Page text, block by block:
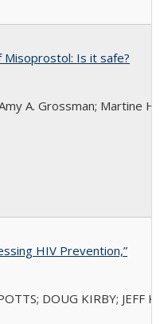
Misoprostol: Is it safe?
A. Grossman; Martine
HIV Prevention,”
DOUG KIRBY; JEFF